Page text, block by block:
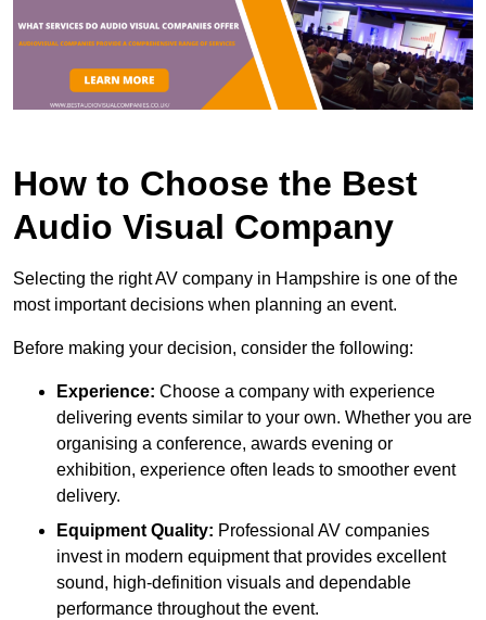
How to Choose the Best
Audio Visual Company
Selecting the right AV company in Hampshire is one of the
most important decisions when planning an event.
Before making your decision, consider the following:
Experience: Choose a company with experience
delivering events similar to your own. Whether you are
organising a conference, awards evening or
exhibition, experience often leads to smoother event
delivery.
Equipment Quality: Professional AV companies
invest in modern equipment that provides excellent
sound, high-definition visuals and dependable
performance throughout the event.